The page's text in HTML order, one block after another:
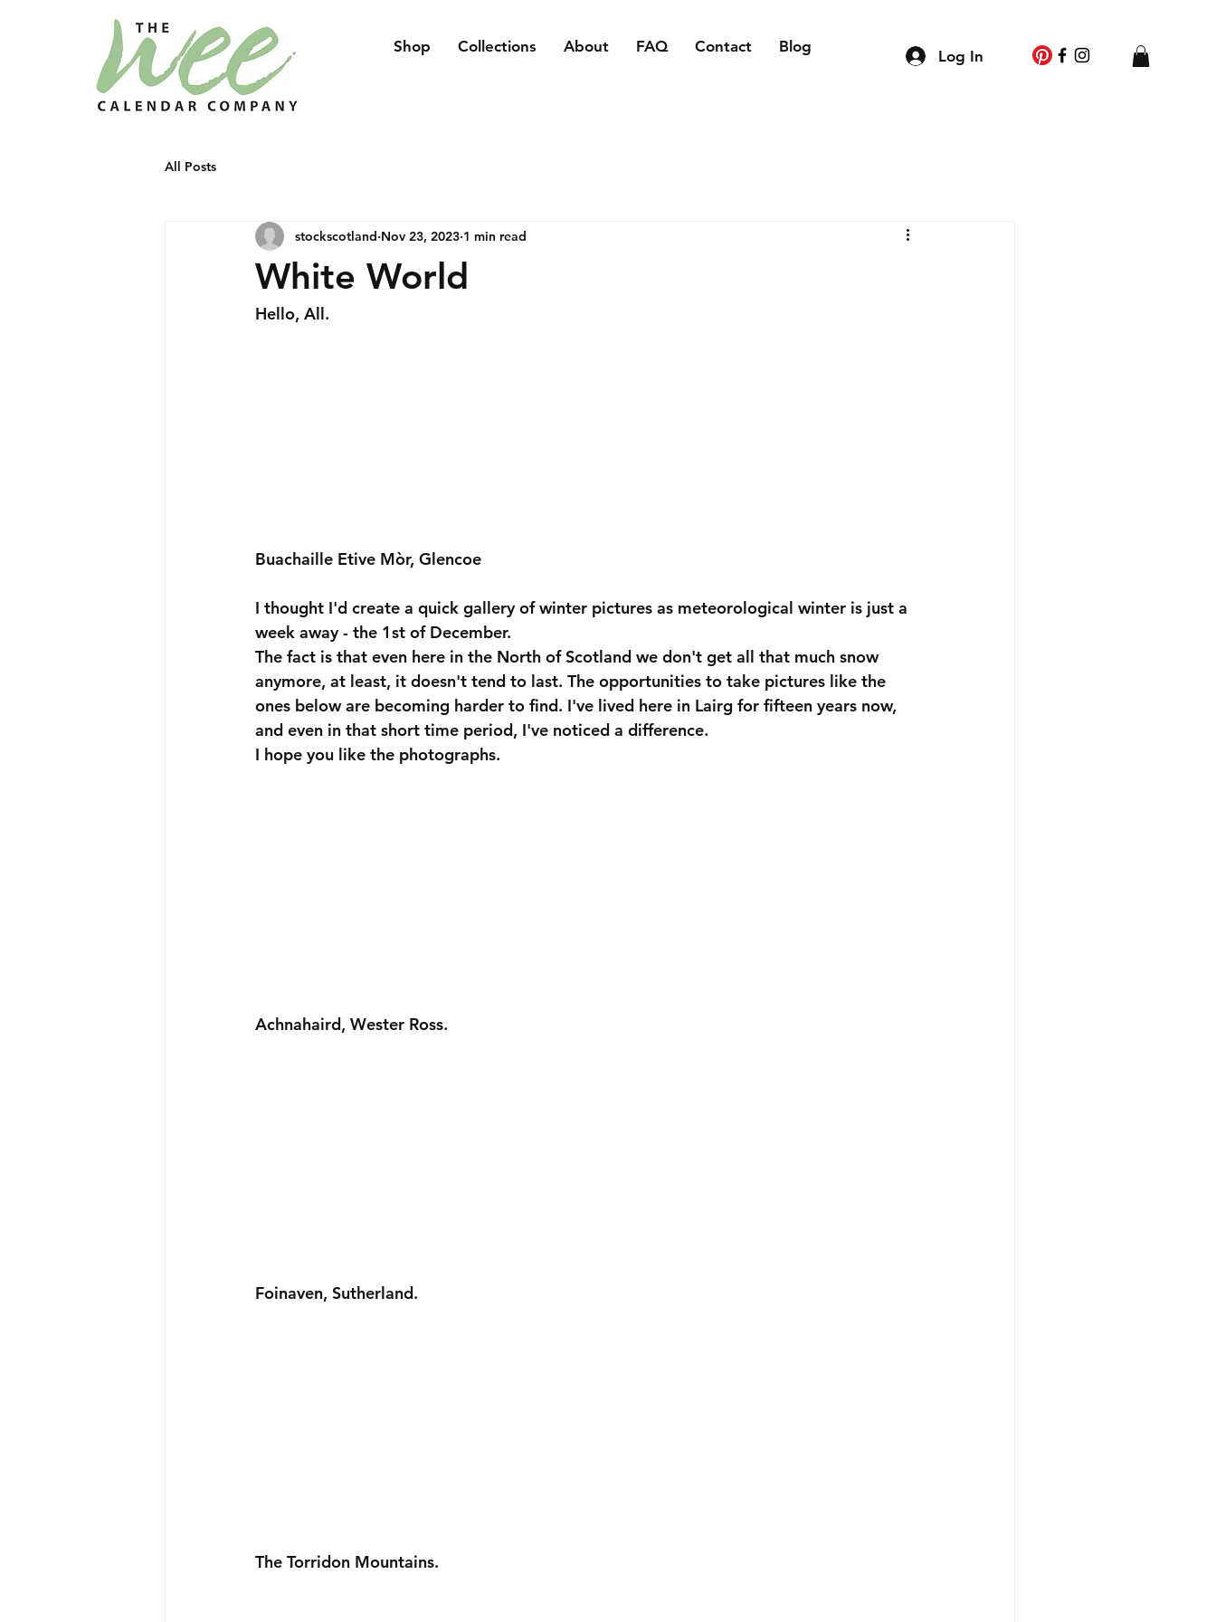
Log In
Shop Collections About FAQ Contact Blog
All Posts
White World
stockscotland Nov 23, 2023 1 min read
Hello, All.
Buachaille Etive Mòr, Glencoe
I thought I'd create a quick gallery of winter pictures as meteorological winter is just a
week away - the 1st of December.
The fact is that even here in the North of Scotland we don't get all that much snow
anymore, at least, it doesn't tend to last. The opportunities to take pictures like the
ones below are becoming harder to find. I've lived here in Lairg for fifteen years now,
and even in that short time period, I've noticed a difference.
I hope you like the photographs.
Achnahaird, Wester Ross.
Foinaven, Sutherland.
The Torridon Mountains.